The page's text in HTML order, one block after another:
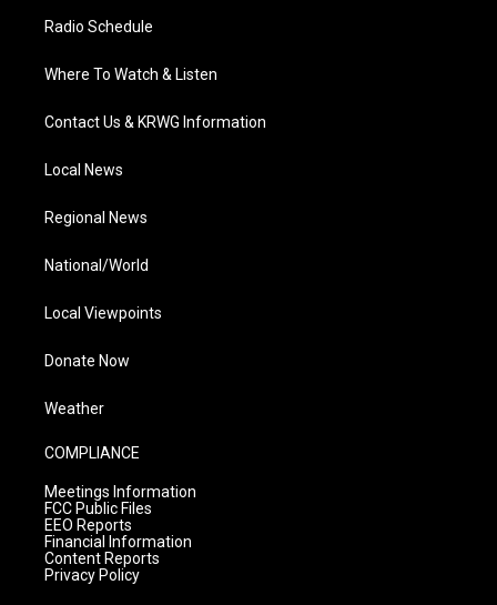
Radio Schedule
Where To Watch & Listen
Contact Us & KRWG Information
Local News
Regional News
National/World
Local Viewpoints
Donate Now
Weather
COMPLIANCE
Meetings Information
FCC Public Files
EEO Reports
Financial Information
Content Reports
Privacy Policy